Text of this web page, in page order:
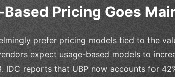
Pricing Goes
prefer pricing models tied to the
expect usage-based models to
IDC reports that UBP now accounts for